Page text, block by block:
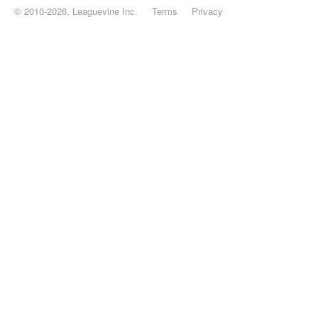
© 2010-2026, Leaguevine Inc. Terms Privacy